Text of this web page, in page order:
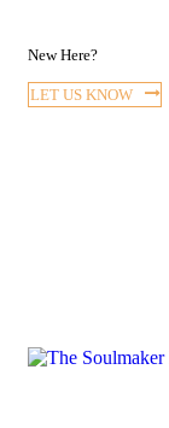
New Here?
LET US KNOW